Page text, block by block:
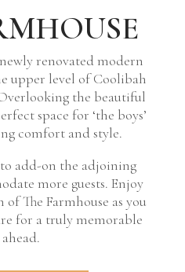
renovated modern
upper level of Coolibah
the beautiful
space for ‘the boys’
comfort and style.
add-on the adjoining
more guests. Enjoy
The Farmhouse as you
for a truly memorable